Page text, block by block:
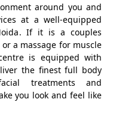
around you and
at a well-equipped
If it is a couples
a massage for muscle
is equipped with
the finest full body
treatments and
you look and feel like